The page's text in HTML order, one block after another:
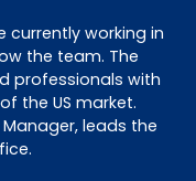
currently working in
the team. The
professionals with
the US market.
leads the